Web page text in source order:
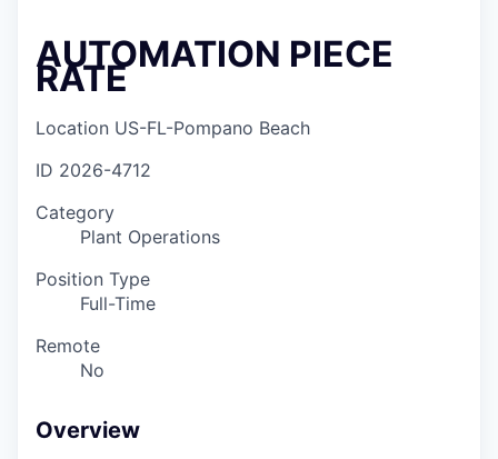
AUTOMATION PIECE
RATE
Location US-FL-Pompano Beach
ID 2026-4712
Category
Plant Operations
Position Type
Full-Time
Remote
No
Overview